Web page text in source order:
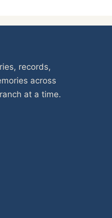
records,
across
at a time.